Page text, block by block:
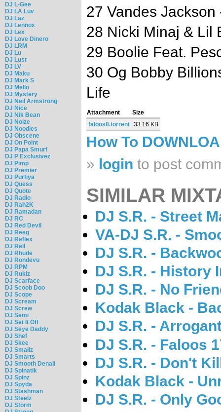
DJ L-Gee
DJ LA Luv
DJ Laz
DJ Lennox
DJ Lex
DJ Love Dinero
DJ LRM
DJ Lu
DJ Lust
DJ LV
DJ Maku
DJ Mark S
DJ Mello
DJ Mystery
DJ Neil Armstrong
DJ Nice
DJ Nik Bean
DJ Noize
DJ Noodles
DJ Obscene
DJ On Point
DJ Papa Smurf
DJ P Exclusivez
DJ Pimp
DJ Premier
DJ Purfiya
DJ Quess
DJ Quote
DJ Radio
DJ Rah2K
DJ Ramadan
DJ RC
DJ Red Devil
DJ Reeg
DJ Reflex
DJ Rell
DJ Rhude
DJ Rondevu
DJ RPM
DJ Rukiz
DJ Scarface
DJ Scoob Doo
DJ Scope
DJ Scream
DJ Screw
DJ Semi
DJ Set It Off
DJ Seye Daddy
DJ Shef
DJ Skee
DJ Smallz
DJ Smarts
DJ Smooth Denali
DJ Spinatik
DJ Spinz
DJ Spyda
DJ Stashman
DJ Steelz
DJ Storm
27 Vandes Jackson
28 Nicki Minaj & Lil
29 Boolie Feat.
30 Og Bobby
Life
Attachment
Size
faloos8.torrent 33.16 KB
How To
» login to post
SIMILAR
DJ S.R. - Street
VA-DJ S.R. -
DJ S.R. -
DJ S.R. - History
DJ S.R. - No
Kodak Black -
DJ S.R. -
DJ S.R. - Faloos
DJ S.R. - Don't
Kodak Black -
DJ S.R. - Only